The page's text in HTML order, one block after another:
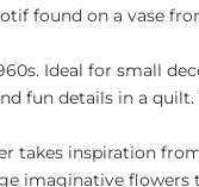
found on a vase
Ideal for small
fun details in a quilt.
takes inspiration
imaginative flowers